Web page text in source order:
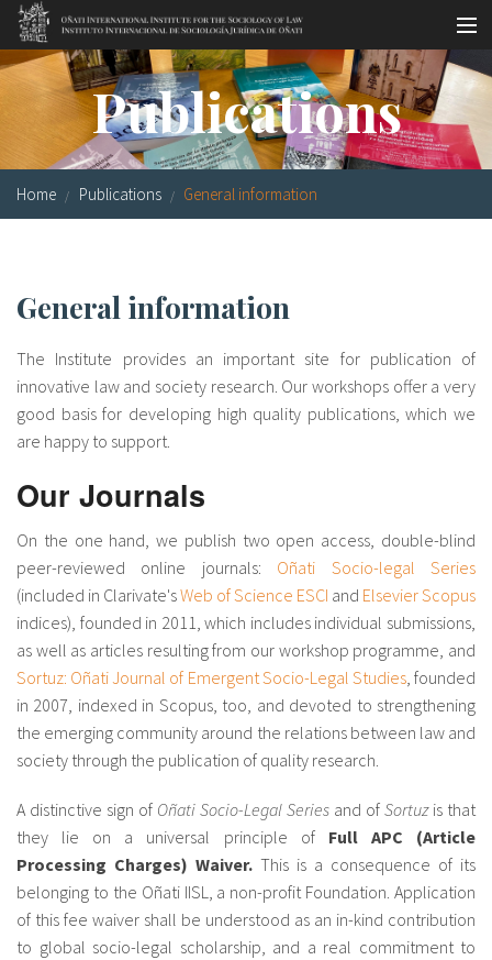
Skip to main content
Socio-legal Master
Workshops
Visiting scholars
Library
Socio-legal Network
Grants
Research
About IISL
Calendar Photo gallery
es
en
Publications
Home Publications General information
General information
The Institute provides an important site for publication of
innovative law and society research. Our workshops offer a very
good basis for developing high quality publications, which we
are happy to support.
Our Journals
On the one hand, we publish two open access, double-blind
peer-reviewed online journals: Oñati Socio-legal Series
(included in Clarivate'sWeb of Science ESCI and Elsevier Scopus
indices), founded in 2011, which includes individual submissions,
as well as articles resulting from our workshop programme, and
Sortuz: Oñati Journal of Emergent Socio-Legal Studies, founded
in 2007, indexed in Scopus, too, and devoted to strengthening
the emerging community around the relations between law and
society through the publication of quality research.
A distinctive sign of Oñati Socio-Legal Series and of Sortuz is that
they lie on a universal principle ofFull APC (Article
Processing Charges) Waiver. This is a consequence of its
belonging to the Oñati IISL, a non-profit Foundation. Application
of this fee waiver shall be understood as an in-kind contribution
to global socio-legal scholarship, and a real commitment to